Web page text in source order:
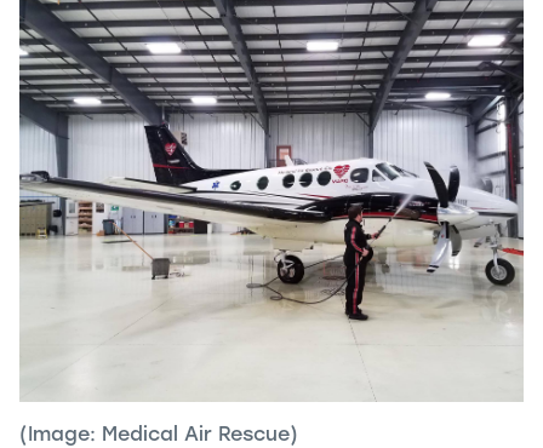
(Image: Medical Air Rescue)